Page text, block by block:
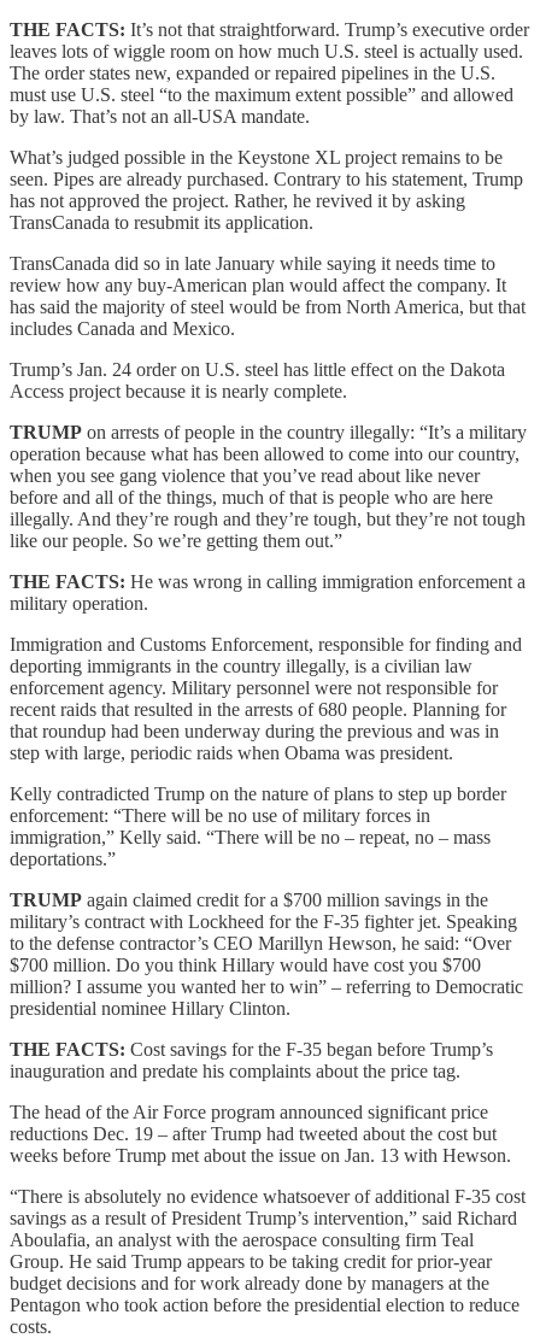
THE FACTS: It’s not that straightforward. Trump’s executive order
leaves lots of wiggle room on how much U.S. steel is actually used.
The order states new, expanded or repaired pipelines in the U.S.
must use U.S. steel “to the maximum extent possible” and allowed
by law. That’s not an all-USA mandate.
What’s judged possible in the Keystone XL project remains to be
seen. Pipes are already purchased. Contrary to his statement, Trump
has not approved the project. Rather, he revived it by asking
TransCanada to resubmit its application.
TransCanada did so in late January while saying it needs time to
review how any buy-American plan would affect the company. It
has said the majority of steel would be from North America, but that
includes Canada and Mexico.
Trump’s Jan. 24 order on U.S. steel has little effect on the Dakota
Access project because it is nearly complete.
TRUMP on arrests of people in the country illegally: “It’s a military
operation because what has been allowed to come into our country,
when you see gang violence that you’ve read about like never
before and all of the things, much of that is people who are here
illegally. And they’re rough and they’re tough, but they’re not tough
like our people. So we’re getting them out.”
THE FACTS: He was wrong in calling immigration enforcement a
military operation.
Immigration and Customs Enforcement, responsible for finding and
deporting immigrants in the country illegally, is a civilian law
enforcement agency. Military personnel were not responsible for
recent raids that resulted in the arrests of 680 people. Planning for
that roundup had been underway during the previous and was in
step with large, periodic raids when Obama was president.
Kelly contradicted Trump on the nature of plans to step up border
enforcement: “There will be no use of military forces in
immigration,” Kelly said. “There will be no – repeat, no – mass
deportations.”
TRUMP again claimed credit for a $700 million savings in the
military’s contract with Lockheed for the F-35 fighter jet. Speaking
to the defense contractor’s CEO Marillyn Hewson, he said: “Over
$700 million. Do you think Hillary would have cost you $700
million? I assume you wanted her to win” – referring to Democratic
presidential nominee Hillary Clinton.
THE FACTS: Cost savings for the F-35 began before Trump’s
inauguration and predate his complaints about the price tag.
The head of the Air Force program announced significant price
reductions Dec. 19 – after Trump had tweeted about the cost but
weeks before Trump met about the issue on Jan. 13 with Hewson.
“There is absolutely no evidence whatsoever of additional F-35 cost
savings as a result of President Trump’s intervention,” said Richard
Aboulafia, an analyst with the aerospace consulting firm Teal
Group. He said Trump appears to be taking credit for prior-year
budget decisions and for work already done by managers at the
Pentagon who took action before the presidential election to reduce
costs.